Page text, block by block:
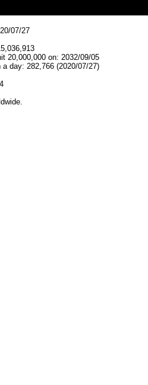
07/27
20,000,000 on: 2032/09/05
a day: 282,766 (2020/07/27)